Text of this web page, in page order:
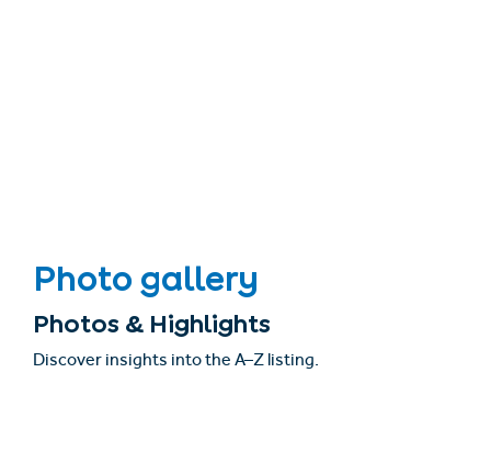
Photo gallery
Photos & Highlights
Discover insights into the A–Z listing.